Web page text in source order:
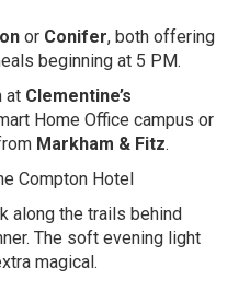
or Conifer, both offering
beginning at 5 PM.
at Clementine’s
Home Office campus or
Markham & Fitz.
Compton Hotel
along the trails behind
The soft evening light
magical.